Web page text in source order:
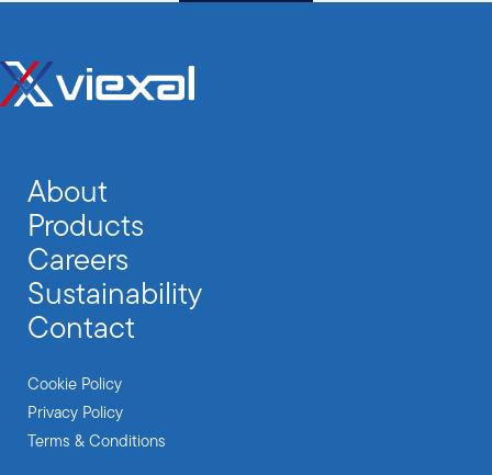
About
Products
Careers
Sustainability
Contact
Cookie Policy
Privacy Policy
Terms & Conditions